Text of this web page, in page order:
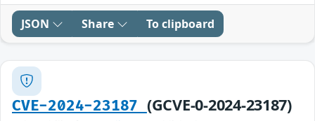
JSON Share To clipboard
CVE-2024-23187 (GCVE-0-2024-23187)